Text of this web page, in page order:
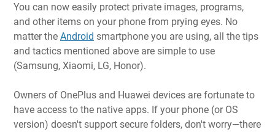
You can now easily protect private images, programs,
and other items on your phone from prying eyes. No
matter the Android smartphone you are using, all the tips
and tactics mentioned above are simple to use
(Samsung, Xiaomi, LG, Honor).
Owners of OnePlus and Huawei devices are fortunate to
have access to the native apps. If your phone (or OS
version) doesn't support secure folders, don't worry—there